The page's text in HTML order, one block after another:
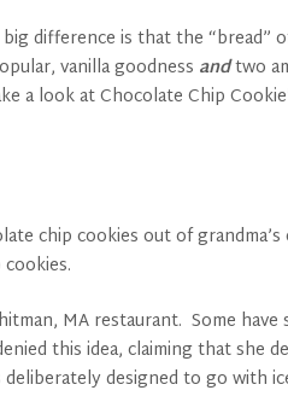
difference is that the “bread”
vanilla goodness andtwo
a look at Chocolate Chip
chip cookies out of
MA restaurant. Some have
this idea, claiming that she
designed to go with